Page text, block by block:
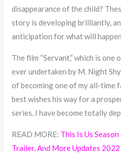
disappearance of the child?
story is developing brilliantly,
anticipation for what will
The film “Servant,” which is
ever undertaken by M. Night
of becoming one of my all-time
best wishes his way for a
series. I have become totally
READ MORE: This Is Us
Trailer, And More Updates 2022